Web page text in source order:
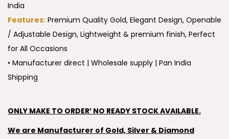
India
Features: Premium Quality Gold, Elegant Design, Openable
/ Adjustable Design, Lightweight & premium finish, Perfect
for All Occasions
• Manufacturer direct | Wholesale supply | Pan India
Shipping
ONLY MAKE TO ORDER’ NO READY STOCK AVAILABLE.
We are Manufacturer of Gold, Silver & Diamond